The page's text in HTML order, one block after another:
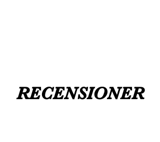
RECENSIONER